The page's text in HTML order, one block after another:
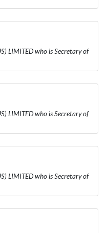
LIMITED who is Secretary of
LIMITED who is Secretary of
LIMITED who is Secretary of